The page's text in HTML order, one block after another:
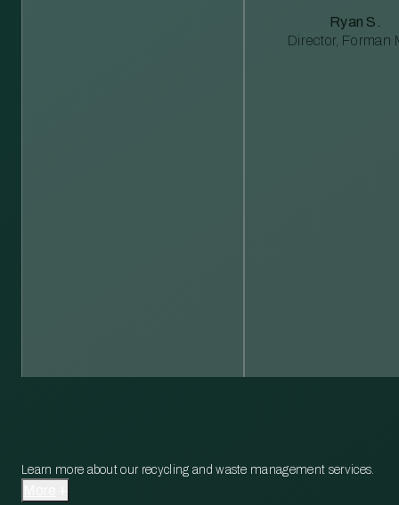
Ryan S.
Director, Forman
Learn more about our recycling and waste management services.